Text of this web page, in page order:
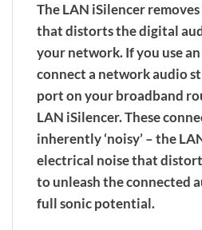
The LAN iSilencer
that distorts the digital
your network. If you use
connect a network audio
port on your broadband
LAN iSilencer. These
inherently ‘noisy’ – the
electrical noise that
to unleash the connected
full sonic potential.